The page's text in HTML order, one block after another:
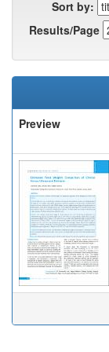
Sort by:
Results/Page
Preview